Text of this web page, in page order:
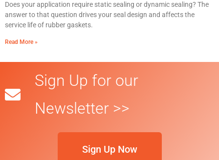
Does your application require static sealing or dynamic sealing? The
answer to that question drives your seal design and affects the
service life of rubber gaskets.
Read More »
Sign Up for our
Newsletter >>
Sign Up Now